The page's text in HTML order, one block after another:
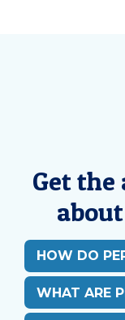
Get the
HOW DO
WHAT ARE